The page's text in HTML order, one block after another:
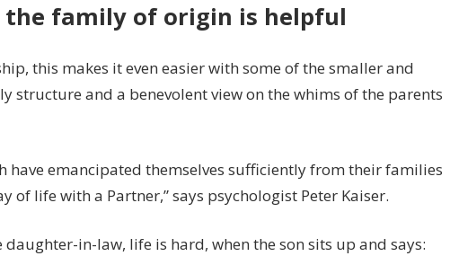
family of origin is helpful
this makes it even easier with some of the smaller and
structure and a benevolent view on the whims of the parents
have emancipated themselves sufficiently from their families
of life with a Partner,” says psychologist Peter Kaiser.
in-law, life is hard, when the son sits up and says: